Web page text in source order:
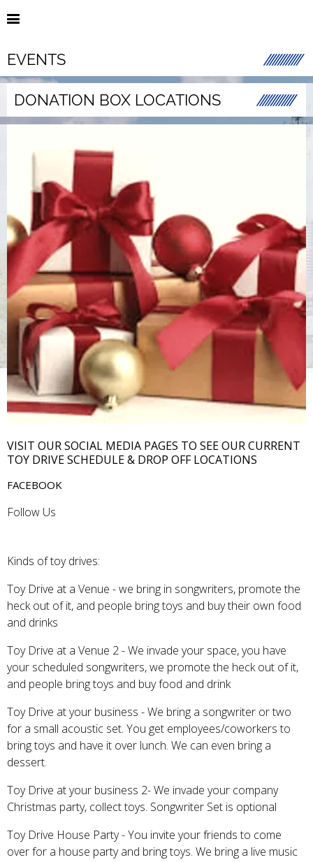
EVENTS
DONATION BOX LOCATIONS
VISIT OUR SOCIAL MEDIA PAGES TO SEE OUR CURRENT
TOY DRIVE SCHEDULE & DROP OFF LOCATIONS
FACEBOOK
Follow Us
Kinds of toy drives:
Toy Drive at a Venue - we bring in songwriters, promote the
heck out of it, and people bring toys and buy their own food
and drinks
Toy Drive at a Venue 2 - We invade your space, you have
your scheduled songwriters, we promote the heck out of it,
and people bring toys and buy food and drink
Toy Drive at your business - We bring a songwriter or two
for a small acoustic set. You get employees/coworkers to
bring toys and have it over lunch. We can even bring a
dessert.
Toy Drive at your business 2- We invade your company
Christmas party, collect toys. Songwriter Set is optional
Toy Drive House Party - You invite your friends to come
over for a house party and bring toys. We bring a live music